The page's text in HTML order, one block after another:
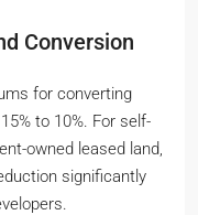
Conversion
for converting
to 10%. For self-
owned leased land,
significantly